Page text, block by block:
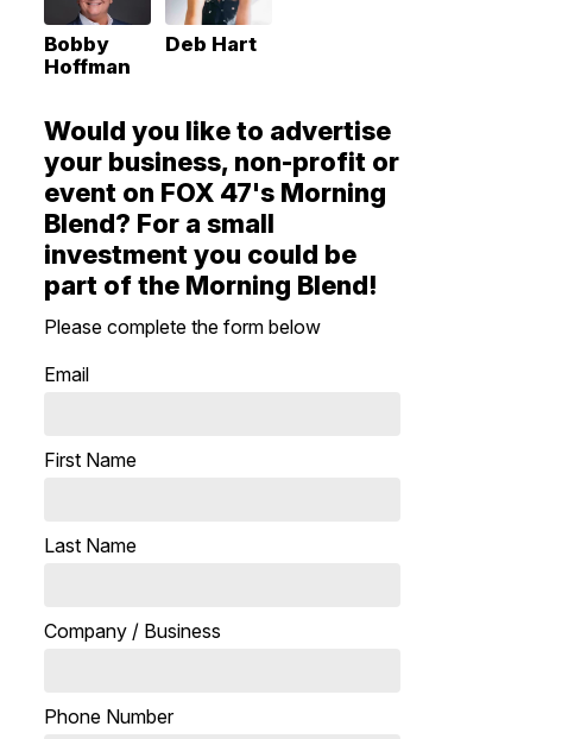
Bobby
Hoffman
Deb Hart
Would you like to advertise
your business, non-profit or
event on FOX 47's Morning
Blend? For a small
investment you could be
part of the Morning Blend!
Please complete the form below
Email
First Name
Last Name
Company / Business
Phone Number